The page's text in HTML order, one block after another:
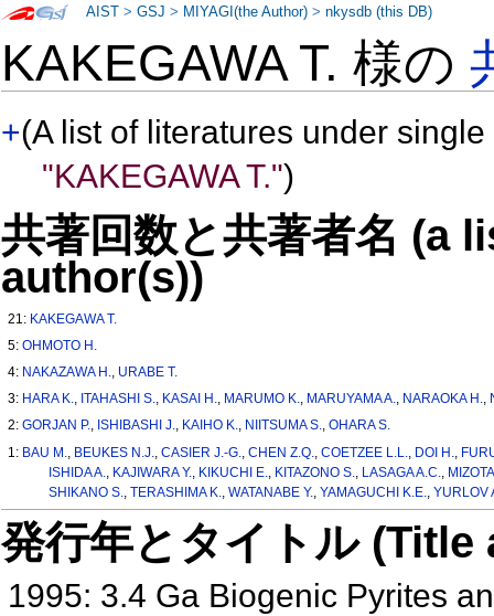
KAKEGAWA T. 様の
+(A list of literatures under
"KAKEGAWA T.")
共著回数と共著者名 (a
author(s))
21: KAKEGAWA T.
5:OHMOTO H.
4: NAKAZAWA H., URABE T.
3: HARA K., ITAHASHI S., KASAI H., MARUMO K., MARUYAMA A., NARAOKA H.,
2:GORJAN P., ISHIBASHI J., KAIHO K., NIITSUMA S.,OHARA S.
1: BAU M. BEUKES N.J. ,CASIER J.-G. ,CHEN Z.Q. ,COETZEE L.L. DOI H.
ISHIDA A.
KAJIWARA Y. KIKUCHI E. KITAZONO S. LASAGA A.C.
SHIKANO S.
TERASHIMA K. WATANABE Y. YAMAGUCHI K.E. YURLOV
発行年とタイトル
1995: 3.4 Ga Biogenic Pyrites
AIST >GSJ > MIYAGI(the Author) >nkysdb (this DB)